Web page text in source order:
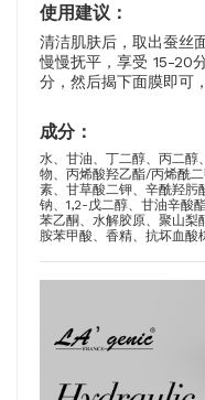
使用建议：
清洁肌肤后，取出蚕丝
慢慢抚平，享受 15-20
分，然后揭下面膜即可
成分：
水、甘油、丁二醇、丙二醇
物、丙烯酸羟乙酯/丙烯酰
素、甘草酸二钾、辛酰羟肟
钠、1,2-戊二醇、甘油辛酸
苯乙酮、水解胶原、聚山
胺苯甲酸、香精、抗坏血酸